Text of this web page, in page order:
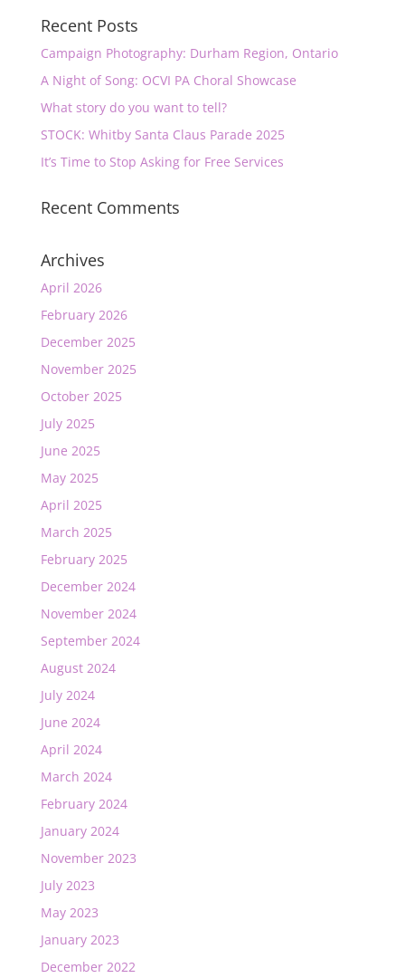
Recent Posts
Campaign Photography: Durham Region, Ontario
A Night of Song: OCVI PA Choral Showcase
What story do you want to tell?
STOCK: Whitby Santa Claus Parade 2025
It’s Time to Stop Asking for Free Services
Recent Comments
Archives
April 2026
February 2026
December 2025
November 2025
October 2025
July 2025
June 2025
May 2025
April 2025
March 2025
February 2025
December 2024
November 2024
September 2024
August 2024
July 2024
June 2024
April 2024
March 2024
February 2024
January 2024
November 2023
July 2023
May 2023
January 2023
December 2022